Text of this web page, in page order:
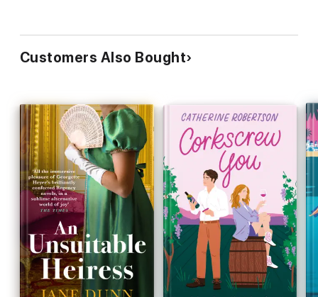
Customers Also Bought